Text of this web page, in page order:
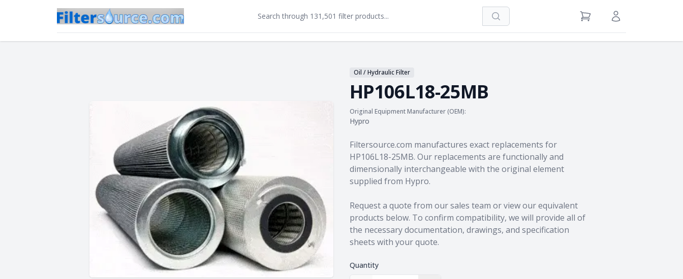
Search View Cart Sign in / Register
Oil / Hydraulic Filter
HP106L18-25MB
Original Equipment Manufacturer (OEM):
Hypro
Product information
Filtersource.com manufactures exact replacements for
HP106L18-25MB. Our replacements are functionally and
dimensionally interchangeable with the original element
supplied from Hypro.
Request a quote from our sales team or view our equivalent
products below. To confirm compatibility, we will provide all of
the necessary documentation, drawings, and specification
sheets with your quote.
Quantity